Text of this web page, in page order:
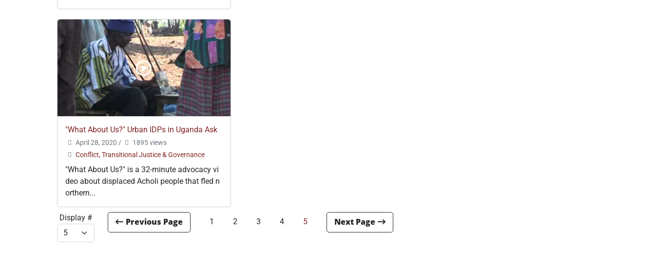
"What About Us?" Urban IDPs in Uganda Ask
April 28, 2020 /
1895 views
Conflict, Transitional Justice & Governance
"What About Us?" is a 32-minute advocacy vi
deo about displaced Acholi people that fled n
orthern...
Display # 1 2 3 4 5